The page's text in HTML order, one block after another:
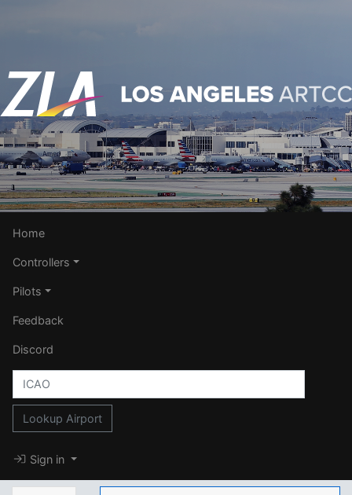
Home
Controllers
Pilots
Feedback
Discord
Lookup Airport
Sign in